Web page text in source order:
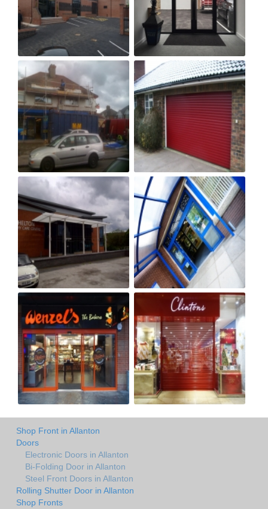
Shop Front in Allanton
Doors
Electronic Doors in Allanton
Bi-Folding Door in Allanton
Steel Front Doors in Allanton
Rolling Shutter Door in Allanton
Shop Fronts